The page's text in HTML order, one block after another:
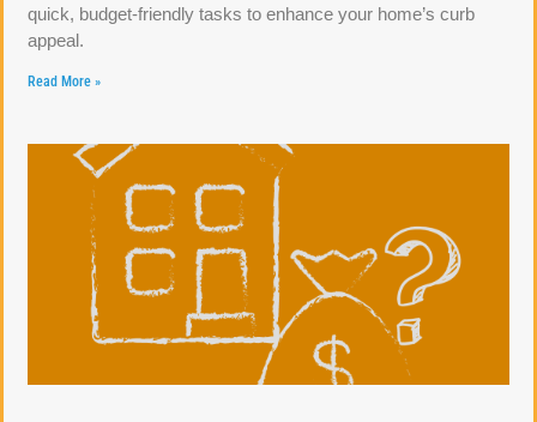
quick, budget-friendly tasks to enhance your home’s curb
appeal.
Read More »